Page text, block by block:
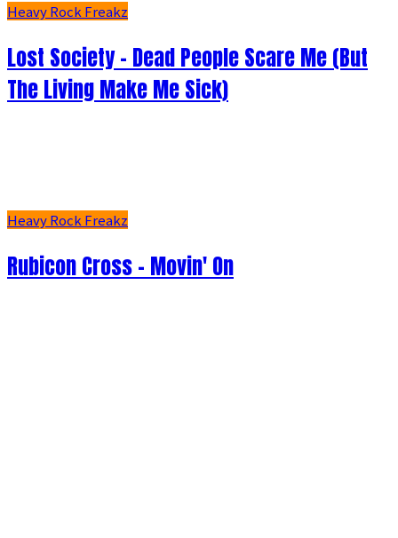
Heavy Rock Freakz
Lost Society - Dead People Scare Me (But
The Living Make Me Sick)
Heavy Rock Freakz
Rubicon Cross - Movin' On